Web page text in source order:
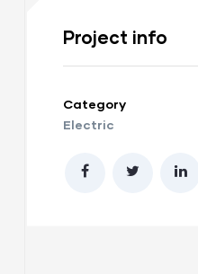
Project info
Category
Electric